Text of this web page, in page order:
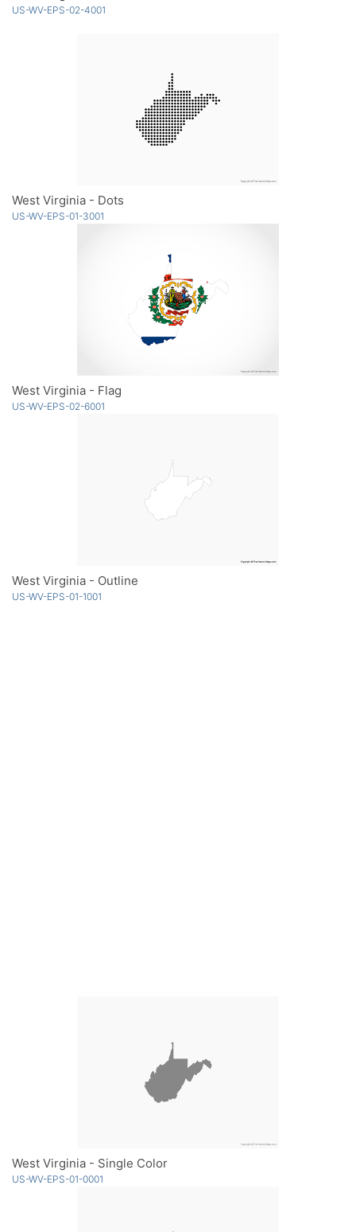
US-WV-EPS-02-4001
West Virginia - Dots
US-WV-EPS-01-3001
West Virginia - Flag
US-WV-EPS-02-6001
West Virginia - Outline
US-WV-EPS-01-1001
West Virginia - Single Color
US-WV-EPS-01-0001